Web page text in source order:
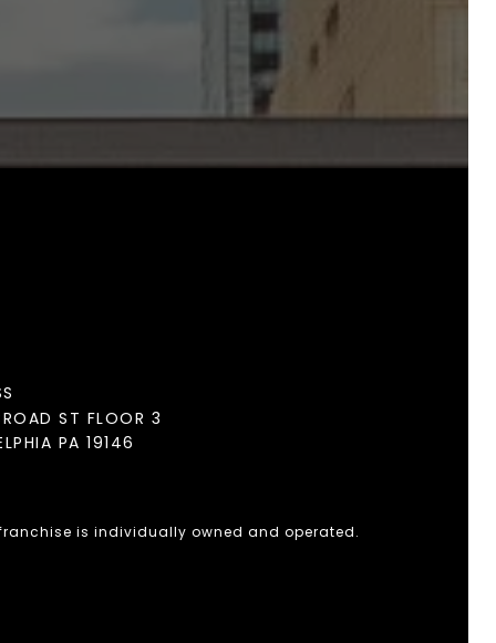
ST FLOOR 3
PA 19146
is individually owned and operated.